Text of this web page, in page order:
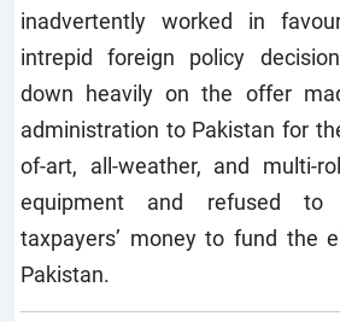
inadvertently worked in
intrepid foreign policy
down heavily on the offer
administration to Pakistan for
of-art, all-weather, and multi-
equipment and refused to
taxpayers’ money to fund the
Pakistan.